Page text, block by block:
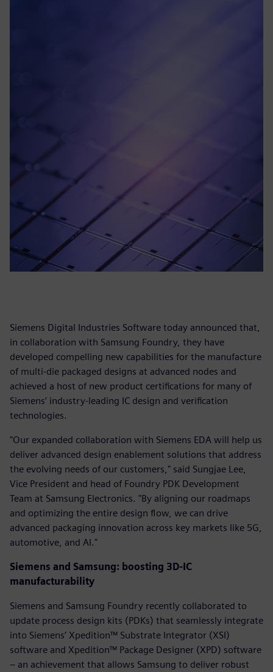
Siemens Digital Industries Software today announced that,
in collaboration with Samsung Foundry, they have
developed compelling new capabilities for the manufacture
of multi-die packaged designs at advanced nodes and
achieved a host of new product certifications for many of
Siemens’ industry-leading IC design and verification
technologies.
"Our expanded collaboration with Siemens EDA will help us
deliver advanced design enablement solutions that address
the evolving needs of our customers," said Sungjae Lee,
Vice President and head of Foundry PDK Development
Team at Samsung Electronics. "By aligning our roadmaps
and optimizing the entire design flow, we can drive
advanced packaging innovation across key markets like 5G,
automotive, and AI."
Siemens and Samsung: boosting 3D-IC
manufacturability
Siemens and Samsung Foundry recently collaborated to
update process design kits (PDKs) that seamlessly integrate
into Siemens’ Xpedition™ Substrate Integrator (XSI)
software and Xpedition™ Package Designer (XPD) software
– an achievement that allows Samsung to deliver robust